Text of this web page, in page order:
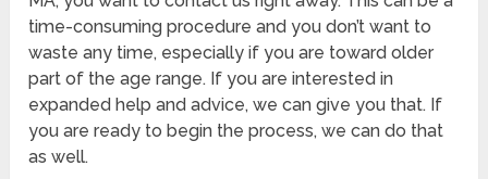
time-consuming procedure and you don’t want to
waste any time, especially if you are toward older
part of the age range. If you are interested in
expanded help and advice, we can give you that. If
you are ready to begin the process, we can do that
as well.